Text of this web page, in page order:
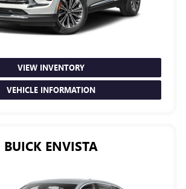
VIEW INVENTORY
VEHICLE INFORMATION
BUICK ENVISTA